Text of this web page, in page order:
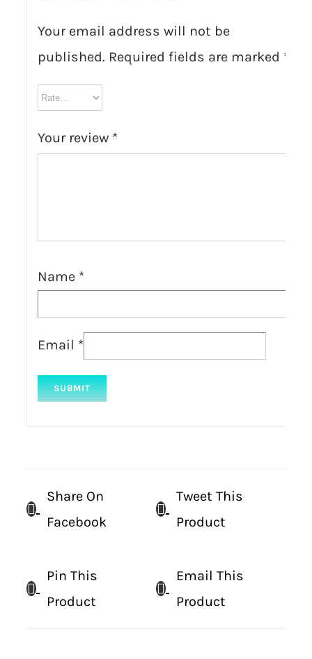
Your email address will not be
published. Required fields are marked *
Your review *
Name *
Email *
Share On
Facebook
Tweet This
Product
Pin This
Product
Email This
Product